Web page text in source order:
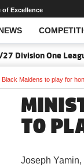
of Excellence
Division One
Maidens to play for
TO
Joseph